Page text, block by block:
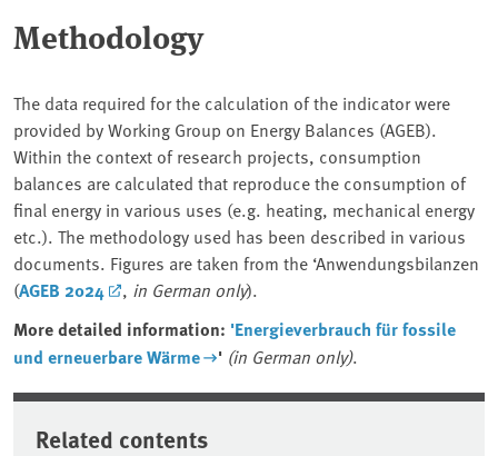
Methodology
The data required for the calculation of the indicator were
provided by Working Group on Energy Balances (AGEB).
Within the context of research projects, consumption
balances are calculated that reproduce the consumption of
final energy in various uses (e.g. heating, mechanical energy
etc.). The methodology used has been described in various
documents. Figures are taken from the ‘Anwendungsbilanzen
(AGEB 2024 , in German only).
More detailed information: 'Energieverbrauch für fossile
und erneuerbare Wärme
' (in German only).
Related contents